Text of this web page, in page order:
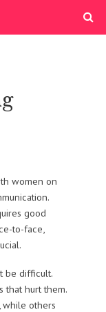
women on
good
to-face,
be difficult.
that hurt them.
while others